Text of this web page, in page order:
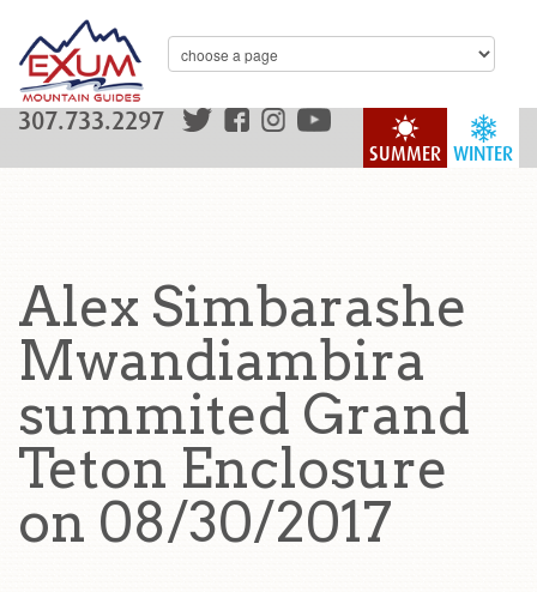
WINTER
SUMMER
307.733.2297
Alex Simbarashe
Mwandiambira
summited Grand
Teton Enclosure
on 08/30/2017